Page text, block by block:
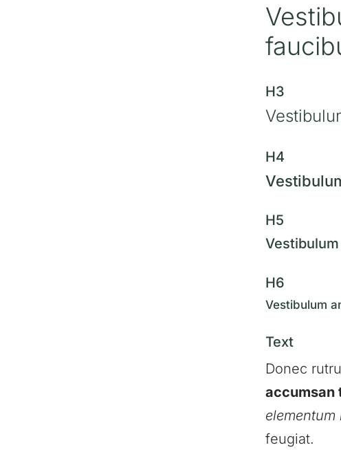
H3
H4
H5
H6
Vestibulum
Text
Donec
accumsan
elementum
feugiat.